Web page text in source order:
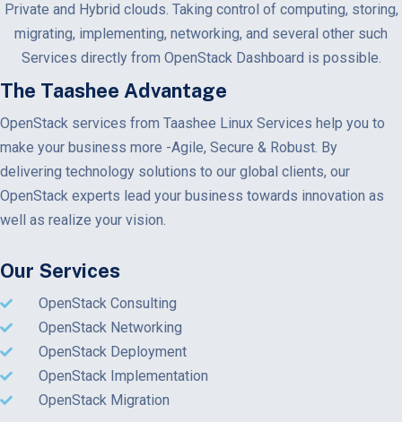
Private and Hybrid clouds. Taking control of computing, storing,
migrating, implementing, networking, and several other such
Services directly from OpenStack Dashboard is possible.
The Taashee Advantage
OpenStack services from Taashee Linux Services help you to
make your business more -Agile, Secure & Robust. By
delivering technology solutions to our global clients, our
OpenStack experts lead your business towards innovation as
well as realize your vision.
Our Services
OpenStack Consulting
OpenStack Networking
OpenStack Deployment
OpenStack Implementation
OpenStack Migration